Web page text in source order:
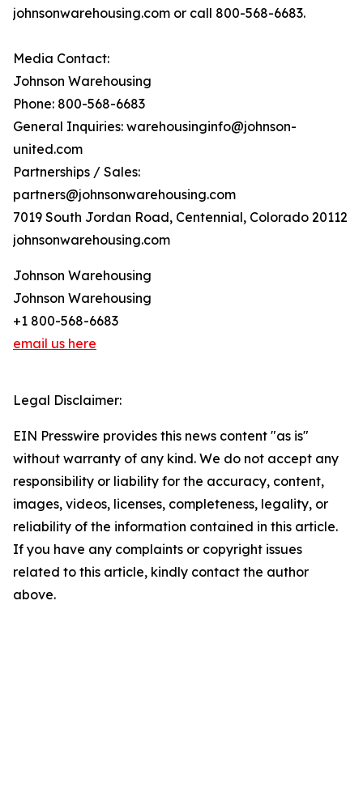
johnsonwarehousing.com or call 800-568-6683.
Media Contact:
Johnson Warehousing
Phone: 800-568-6683
General Inquiries: warehousinginfo@johnson-
united.com
Partnerships / Sales:
partners@johnsonwarehousing.com
7019 South Jordan Road, Centennial, Colorado 20112
johnsonwarehousing.com
Johnson Warehousing
Johnson Warehousing
+1 800-568-6683
email us here
Legal Disclaimer:
EIN Presswire provides this news content "as is"
without warranty of any kind. We do not accept any
responsibility or liability for the accuracy, content,
images, videos, licenses, completeness, legality, or
reliability of the information contained in this article.
If you have any complaints or copyright issues
related to this article, kindly contact the author
above.